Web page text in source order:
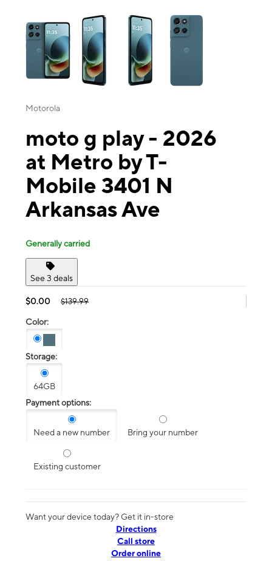
This carousel contains a column of small thumbnails. Selecting a
Motorola
moto g play - 2026
at Metro by T-
Mobile 3401 N
Arkansas Ave
Generally carried
See 3 deals
$0.00 $139.99
Color:
Storage:
64GB
Payment options:
Need a new number Bring your number
Existing customer
Want your device today? Get it in-store
Directions
Call store
Order online